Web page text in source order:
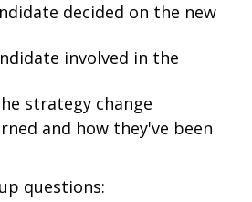
decided on the new
involved in the
strategy change
and how they've been
questions: